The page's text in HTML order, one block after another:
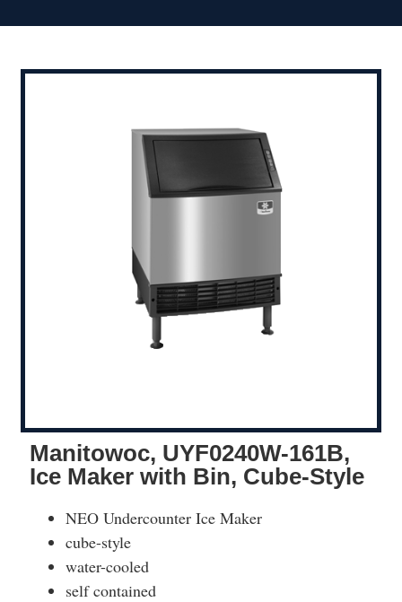
Manitowoc, UYF0240W-161B,
Ice Maker with Bin, Cube-Style
NEO Undercounter Ice Maker
cube-style
water-cooled
self contained